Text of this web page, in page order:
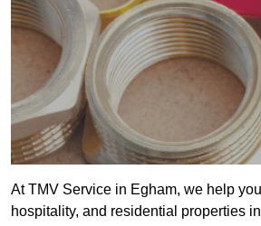
At TMV Service in Egham, we help
hospitality, and residential properties